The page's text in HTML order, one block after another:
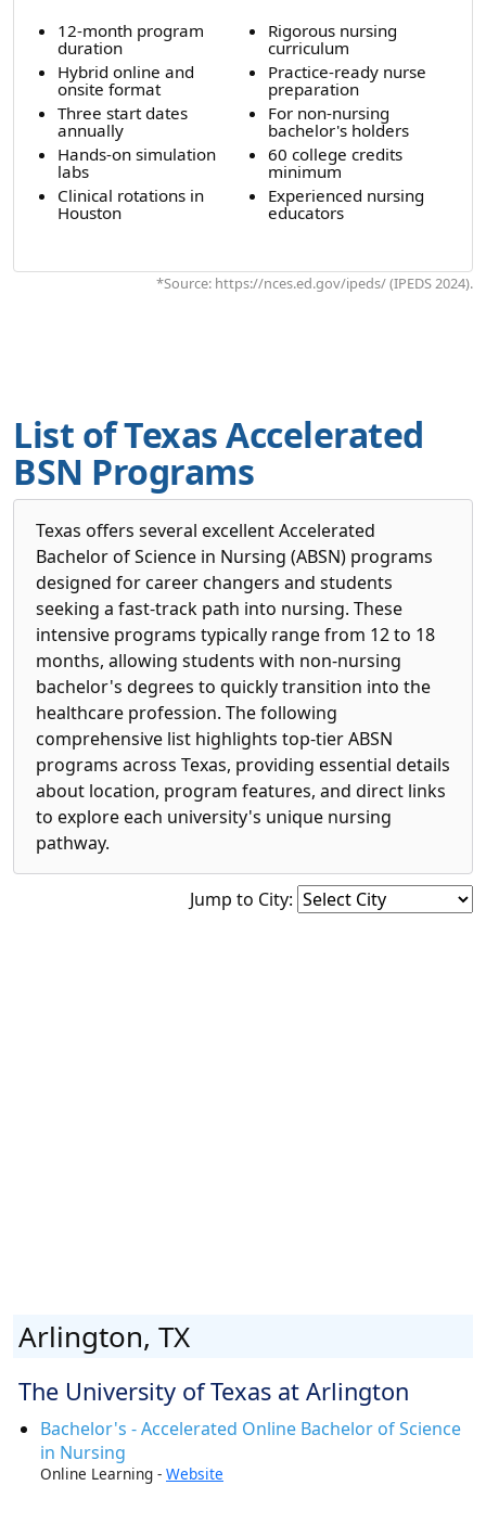
12-month program
duration
Hybrid online and
onsite format
Three start dates
annually
Hands-on simulation
labs
Clinical rotations in
Houston
Rigorous nursing
curriculum
Practice-ready nurse
preparation
For non-nursing
bachelor's holders
60 college credits
minimum
Experienced nursing
educators
*Source: https://nces.ed.gov/ipeds/ (IPEDS 2024).
List of Texas Accelerated
BSN Programs
Texas offers several excellent Accelerated
Bachelor of Science in Nursing (ABSN) programs
designed for career changers and students
seeking a fast-track path into nursing. These
intensive programs typically range from 12 to 18
months, allowing students with non-nursing
bachelor's degrees to quickly transition into the
healthcare profession. The following
comprehensive list highlights top-tier ABSN
programs across Texas, providing essential details
about location, program features, and direct links
to explore each university's unique nursing
pathway.
Jump to City:
Arlington, TX
The University of Texas at Arlington
Bachelor's - Accelerated Online Bachelor of Science
in Nursing
Online Learning - Website